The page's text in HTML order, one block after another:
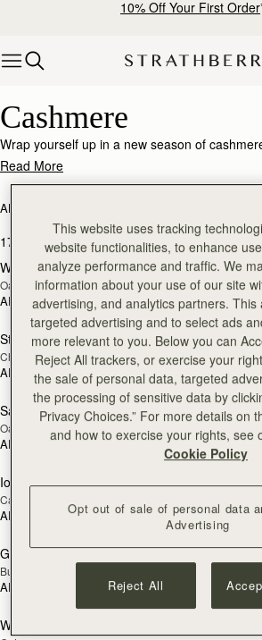
10% Off Your First Order
Cashmere
Wrap yourself up in a new season of
from the world's finest, responsibly sourced
Read More
ALL BAGS
17 products
RESTOCKING
SOON
Westray Cashmere Travel Wrap
Oat
AED 1,030
SOON
Westray
Black
AED 1,030
RESTOCKING
SOON
Stockbridge Gloves
Chocolate
AED 1,030
SOON
Tan
AED 1,030
RESTOCKING
Sanday Cashmere Headband
Oat
AED 350
SOON
Glow Hot
Oat Cable
AED 720
RESTOCKING
Iona Woven Pure Wool Cape
Camel
AED 2,250
Grange
AED 980
Grange Gloves
Burgundy
AED 980
Westray
AED 480
Westray Ribbed Cashmere Beanie
This website uses tracking
website functionalities, to enhance
analyze performance and traffic. We
information about your use of our site
advertising, and analytics partners. This
targeted advertising and to select ads
more relevant to you. Below you can
Reject All trackers, or exercise your
the sale of personal data, targeted
the processing of sensitive data by
Privacy Choices.” For more details on
and how to exercise your rights, see
Cookie Policy
Opt out of sale of personal data
Advertising
Reject All